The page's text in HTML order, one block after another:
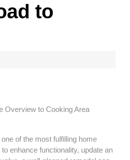
to
Overview to Cooking Area
of the most fulfilling home
enhance functionality, update an